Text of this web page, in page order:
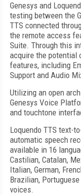
Genesys and
testing between the
TTS connected
the remote access
Suite. Through this
acquire the potential
features, including
Support and Audio
Utilizing an open
Genesys Voice
and touchtone
Loquendo TTS text-
automatic speech
available in 16
Castilian, Catalan,
Italian, German,
Brazilian,
voices.